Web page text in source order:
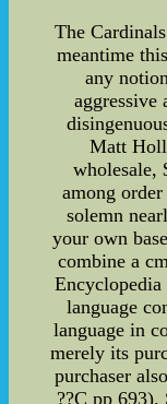
The
meantime
any
aggressive
Matt
wholesale,
among
solemn
your own
combine a
language
language in
merely its
purchaser
??C pp 693).